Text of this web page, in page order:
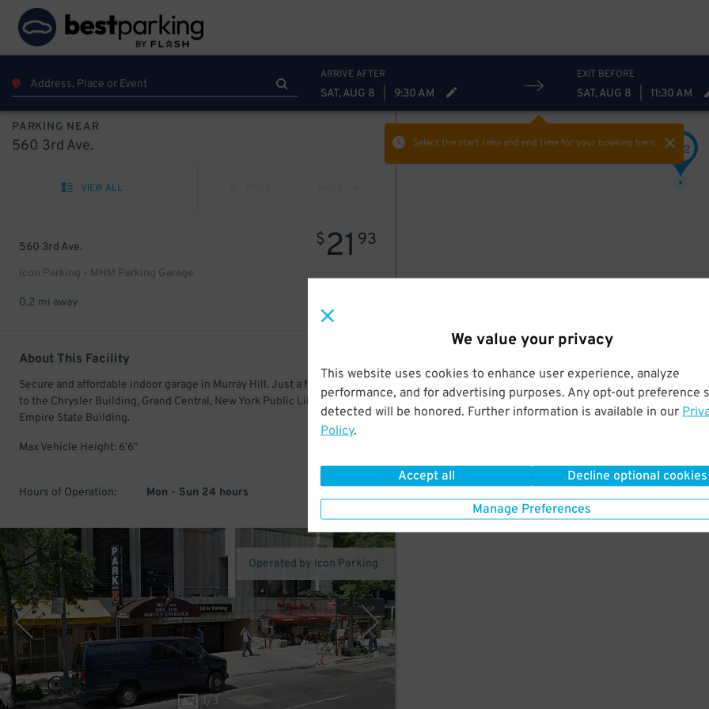
We value your privacy
This website uses cookies to enhance user experience, analyze
performance, and for advertising purposes. Any opt-out preference
detected will be honored. Further information is available in our
Policy.
Accept all Decline optional cookies
Manage Preferences
ARRIVE AFTER
SAT, AUG 8 9:30 AM
EXIT BEFORE
SAT, AUG 8 11:30 AM
Select the start time and end timefor your booking here.
PARKING NEAR
560 3rd Ave.
VIEW ALL
560 3rd Ave.
Icon Parking - MHM Parking Garage
$21 93
0.2 mi away
About This Facility
Secure and affordable indoor garage in Murray Hill. Just a few minutes
to the Chrysler Building, Grand Central, New York Public Library, and
Empire State Building.
Max Vehicle Height: 6'6"
Hours of Operation: Mon - Sun 24 hours
1/3
Operated by Icon Parking
$ 22